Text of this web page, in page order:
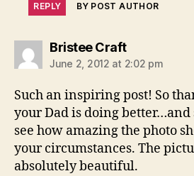
REPLY BY POST AUTHOR
Bristee Craftsays:
June 2, 2012 at 2:02 pm
Such an inspiring post! So
your Dad is doing better…and
see how amazing the photo
your circumstances. The
absolutely beautiful.